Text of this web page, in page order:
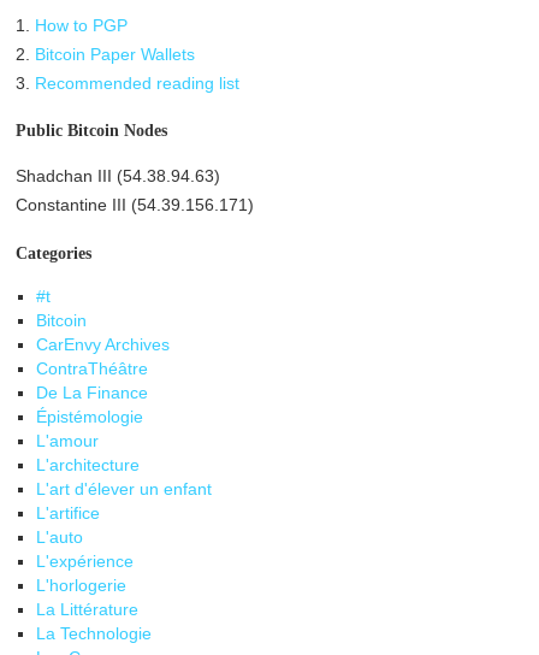
1. How to PGP
2. Bitcoin Paper Wallets
3. Recommended reading list
Public Bitcoin Nodes
Shadchan III (54.38.94.63)
Constantine III (54.39.156.171)
Categories
#t
Bitcoin
CarEnvy Archives
ContraThéâtre
De La Finance
Épistémologie
L'amour
L'architecture
L'art d'élever un enfant
L'artifice
L'auto
L'expérience
L'horlogerie
La Littérature
La Technologie